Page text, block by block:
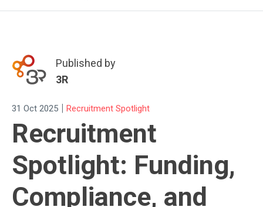
Published by
3R
31 Oct 2025 | Recruitment Spotlight
Recruitment
Spotlight: Funding,
Compliance, and